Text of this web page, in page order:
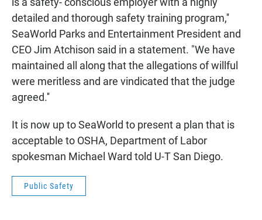
detailed and thorough safety training program,''
SeaWorld Parks and Entertainment President and
CEO Jim Atchison said in a statement. "We have
maintained all along that the allegations of willful
were meritless and are vindicated that the judge
agreed.''
It is now up to SeaWorld to present a plan that is
acceptable to OSHA, Department of Labor
spokesman Michael Ward told U-T San Diego.
Public Safety